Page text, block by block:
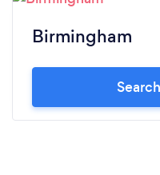
Birmingham